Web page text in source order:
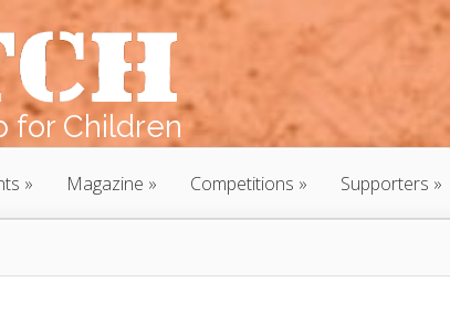
for Children
Magazine Competitions Supporters